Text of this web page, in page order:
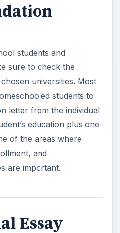
students and
sure to check the
universities. Most
students to
letter from the individual
education plus one
of the areas where
and
are important.
Essay